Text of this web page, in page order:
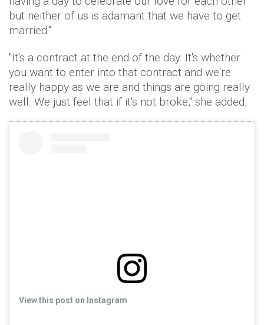
but neither of us is adamant that we have to get
married."
"It's a contract at the end of the day. It's whether
you want to enter into that contract and we're
really happy as we are and things are going really
well. We just feel that if it's not broke," she added.
View this post on Instagram